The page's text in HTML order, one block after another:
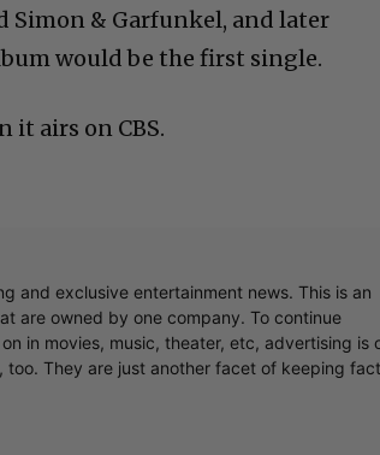
Simon & Garfunkel, and later
would be the first single.
it airs on CBS.
and exclusive entertainment news. This is an
are owned by one company. To continue
in movies, music, theater, etc, advertising is
They are just another facet of keeping